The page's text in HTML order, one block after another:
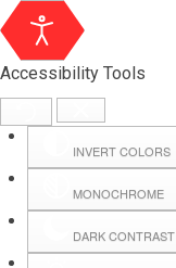
Accessibility Tools
INVERT COLORS
MONOCHROME
DARK CONTRAST